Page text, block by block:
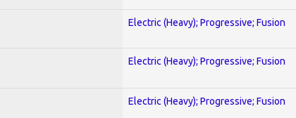
Electric (Heavy); Progressive; Fusion
Electric (Heavy); Progressive; Fusion
Electric (Heavy); Progressive; Fusion